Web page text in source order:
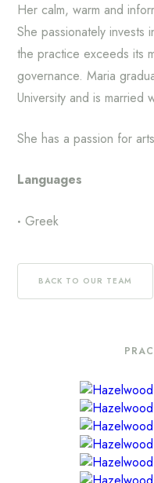
Her calm, warm and
She passionately invests
the practice exceeds its
governance. Maria
University and is married
She has a passion for
Languages
Greek
BACK TO OUR TEAM